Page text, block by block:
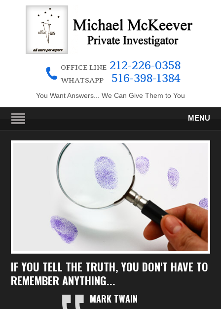
OFFICE LINE212-226-0358
WHATSAPP 516-398-1384
You Want Answers... We Can Give Them to You
MENU
IF YOU TELL THE TRUTH, YOU DON'T HAVE TO
REMEMBER ANYTHING...
MARK TWAIN